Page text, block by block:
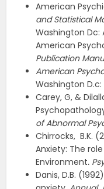
American
and Statistical
Washington Dc:
American
Publication
American
Washington
Carey, G, &
of Abnormal
Chirrocks, B.K.
Anxiety: The
Environment.
Danis, D.B.